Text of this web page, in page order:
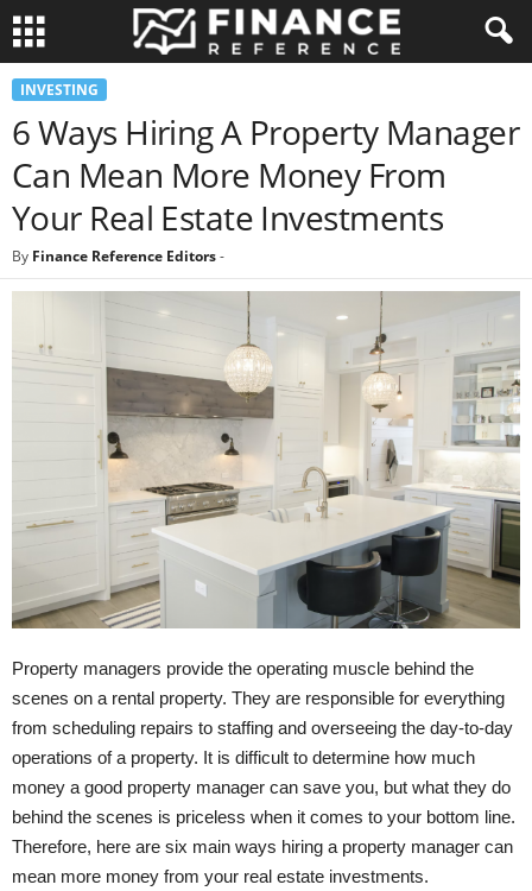
INVESTING
6 Ways Hiring A Property Manager
Can Mean More Money From
Your Real Estate Investments
By Finance Reference Editors-
Property managers provide the operating muscle behind the
scenes on a rental property. They are responsible for everything
from scheduling repairs to staffing and overseeing the day-to-day
operations of a property. It is difficult to determine how much
money a good property manager can save you, but what they do
behind the scenes is priceless when it comes to your bottom line.
Therefore, here are six main ways hiring a property manager can
mean more money from your real estate investments.